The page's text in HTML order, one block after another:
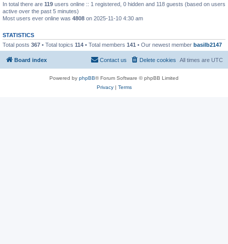
In total there are 119 users online :: 1 registered, 0 hidden and 118 guests (based on users
active over the past 5 minutes)
Most users ever online was 4808 on 2025-11-10 4:30 am
STATISTICS
Total posts 367 • Total topics 114 • Total members 141 • Our newest member basilb2147
Board index All times are UTC
Delete cookies
Contact us
Powered by phpBB® Forum Software © phpBB Limited
Privacy| Terms